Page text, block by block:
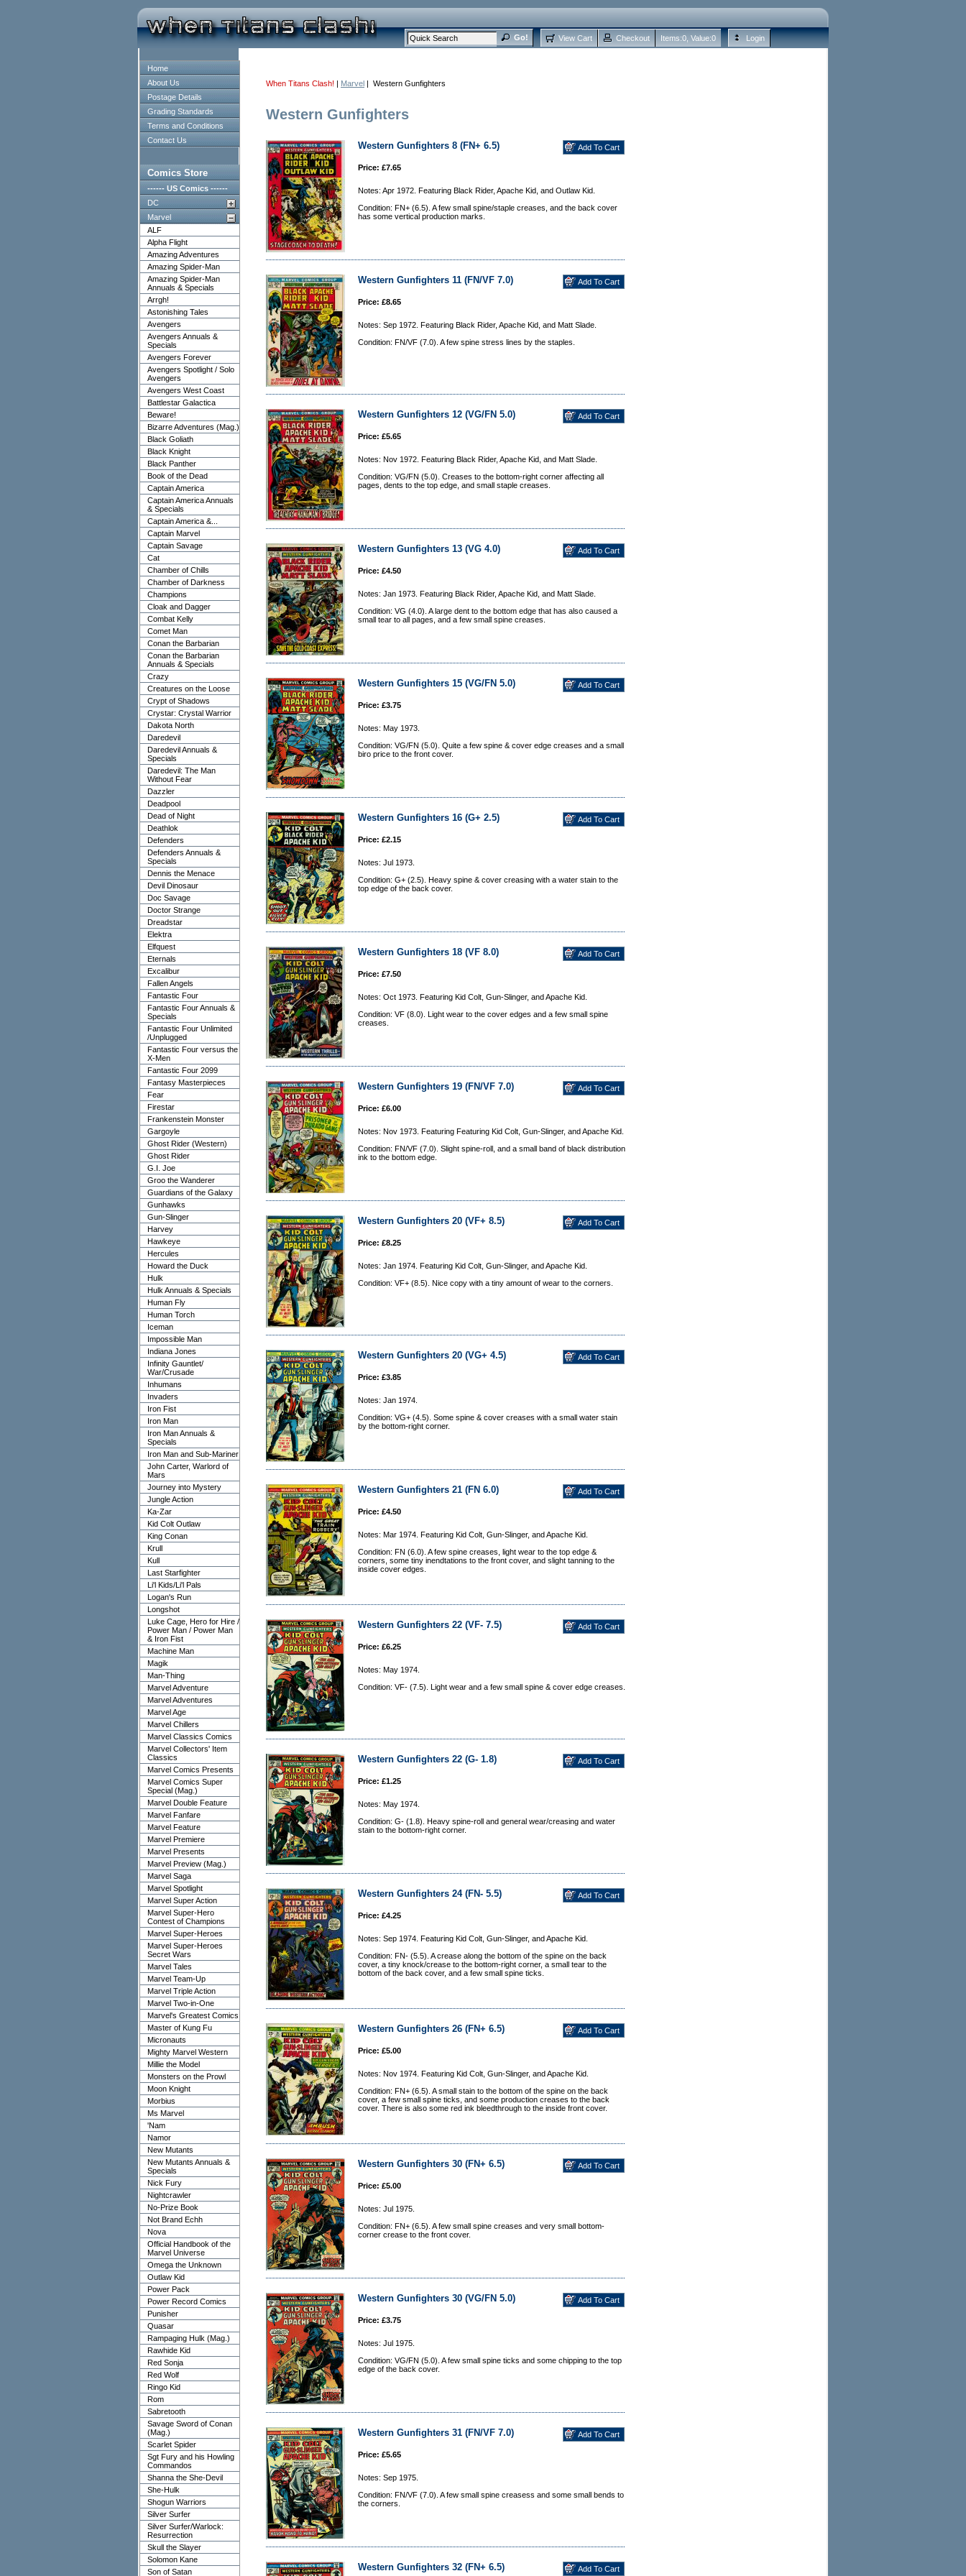
View Cart Checkout Items:0 , Value:0 Login
Home
About Us
Postage Details
Grading Standards
Terms and Conditions
Contact Us
Comics Store
------ US Comics ------
DC
Marvel
ALF
Alpha Flight
Amazing Adventures
Amazing Spider-Man
Amazing Spider-Man
Annuals & Specials
Arrgh!
Astonishing Tales
Avengers
Avengers Annuals &
Specials
Avengers Forever
Avengers Spotlight / Solo
Avengers
Avengers West Coast
Battlestar Galactica
Beware!
Bizarre Adventures (Mag.)
Black Goliath
Black Knight
Black Panther
Book of the Dead
Captain America
Captain America Annuals
& Specials
Captain America &...
Captain Marvel
Captain Savage
Cat
Chamber of Chills
Chamber of Darkness
Champions
Cloak and Dagger
Combat Kelly
Comet Man
Conan the Barbarian
Conan the Barbarian
Annuals & Specials
Crazy
Creatures on the Loose
Crypt of Shadows
Crystar: Crystal Warrior
Dakota North
Daredevil
Daredevil Annuals &
Specials
Daredevil: The Man
Without Fear
Dazzler
Deadpool
Dead of Night
Deathlok
Defenders
Defenders Annuals &
Specials
Dennis the Menace
Devil Dinosaur
Doc Savage
Doctor Strange
Dreadstar
Elektra
Elfquest
Eternals
Excalibur
Fallen Angels
Fantastic Four
Fantastic Four Annuals &
Specials
Fantastic Four Unlimited
/Unplugged
Fantastic Four versus the
X-Men
Fantastic Four 2099
Fantasy Masterpieces
Fear
Firestar
Frankenstein Monster
Gargoyle
Ghost Rider (Western)
Ghost Rider
G.I. Joe
Groo the Wanderer
Guardians of the Galaxy
Gunhawks
Gun-Slinger
Harvey
Hawkeye
Hercules
Howard the Duck
Hulk
Hulk Annuals & Specials
Human Fly
Human Torch
Iceman
Impossible Man
Indiana Jones
Infinity Gauntlet/
War/Crusade
Inhumans
Invaders
Iron Fist
Iron Man
Iron Man Annuals &
Specials
Iron Man and Sub-Mariner
John Carter, Warlord of
Mars
Journey into Mystery
Jungle Action
Ka-Zar
Kid Colt Outlaw
King Conan
Krull
Kull
Last Starfighter
Li'l Kids/Li'l Pals
Logan's Run
Longshot
Luke Cage, Hero for Hire /
Power Man / Power Man
& Iron Fist
Machine Man
Magik
Man-Thing
Marvel Adventure
Marvel Adventures
Marvel Age
Marvel Chillers
Marvel Classics Comics
Marvel Collectors' Item
Classics
Marvel Comics Presents
Marvel Comics Super
Special (Mag.)
Marvel Double Feature
Marvel Fanfare
Marvel Feature
Marvel Premiere
Marvel Presents
Marvel Preview (Mag.)
Marvel Saga
Marvel Spotlight
Marvel Super Action
Marvel Super-Hero
Contest of Champions
Marvel Super-Heroes
Marvel Super-Heroes
Secret Wars
Marvel Tales
Marvel Team-Up
Marvel Triple Action
Marvel Two-in-One
Marvel's Greatest Comics
Master of Kung Fu
Micronauts
Mighty Marvel Western
Millie the Model
Monsters on the Prowl
Moon Knight
Morbius
Ms Marvel
'Nam
Namor
New Mutants
New Mutants Annuals &
Specials
Nick Fury
Nightcrawler
No-Prize Book
Not Brand Echh
Nova
Official Handbook of the
Marvel Universe
Omega the Unknown
Outlaw Kid
Power Pack
Power Record Comics
Punisher
Quasar
Rampaging Hulk (Mag.)
Rawhide Kid
Red Sonja
Red Wolf
Ringo Kid
Rom
Sabretooth
Savage Sword of Conan
(Mag.)
Scarlet Spider
Sgt Fury and his Howling
Commandos
Shanna the She-Devil
She-Hulk
Shogun Warriors
Silver Surfer
Silver Surfer/Warlock:
Resurrection
Skull the Slayer
Solomon Kane
Son of Satan
When Titans Clash! | Marvel | Western Gunfighters
Western Gunfighters
Western Gunfighters 8 (FN+ 6.5)
Price: £7.65
Notes: Apr 1972. Featuring Black Rider, Apache Kid, and Outlaw Kid.
Condition: FN+ (6.5). A few small spine/staple creases, and the back cover
has some vertical production marks.
Western Gunfighters 11 (FN/VF 7.0)
Price: £8.65
Notes: Sep 1972. Featuring Black Rider, Apache Kid, and Matt Slade.
Condition: FN/VF (7.0). A few spine stress lines by the staples.
Western Gunfighters 12 (VG/FN 5.0)
Price: £5.65
Notes: Nov 1972. Featuring Black Rider, Apache Kid, and Matt Slade.
Condition: VG/FN (5.0). Creases to the bottom-right corner affecting all
pages, dents to the top edge, and small staple creases.
Western Gunfighters 13 (VG 4.0)
Price: £4.50
Notes: Jan 1973. Featuring Black Rider, Apache Kid, and Matt Slade.
Condition: VG (4.0). A large dent to the bottom edge that has also caused a
small tear to all pages, and a few small spine creases.
Western Gunfighters 15 (VG/FN 5.0)
Price: £3.75
Notes: May 1973.
Condition: VG/FN (5.0). Quite a few spine & cover edge creases and a small
biro price to the front cover.
Western Gunfighters 16 (G+ 2.5)
Price: £2.15
Notes: Jul 1973.
Condition: G+ (2.5). Heavy spine & cover creasing with a water stain to the
top edge of the back cover.
Western Gunfighters 18 (VF 8.0)
Price: £7.50
Notes: Oct 1973. Featuring Kid Colt, Gun-Slinger, and Apache Kid.
Condition: VF (8.0). Light wear to the cover edges and a few small spine
creases.
Western Gunfighters 19 (FN/VF 7.0)
Price: £6.00
Notes: Nov 1973. Featuring Featuring Kid Colt, Gun-Slinger, and Apache Kid.
Condition: FN/VF (7.0). Slight spine-roll, and a small band of black distribution
ink to the bottom edge.
Western Gunfighters 20 (VF+ 8.5)
Price: £8.25
Notes: Jan 1974. Featuring Kid Colt, Gun-Slinger, and Apache Kid.
Condition: VF+ (8.5). Nice copy with a tiny amount of wear to the corners.
Western Gunfighters 20 (VG+ 4.5)
Price: £3.85
Notes: Jan 1974.
Condition: VG+ (4.5). Some spine & cover creases with a small water stain
by the bottom-right corner.
Western Gunfighters 21 (FN 6.0)
Price: £4.50
Notes: Mar 1974. Featuring Kid Colt, Gun-Slinger, and Apache Kid.
Condition: FN (6.0). A few spine creases, light wear to the top edge &
corners, some tiny inendtations to the front cover, and slight tanning to the
inside cover edges.
Western Gunfighters 22 (VF- 7.5)
Price: £6.25
Notes: May 1974.
Condition: VF- (7.5). Light wear and a few small spine & cover edge creases.
Western Gunfighters 22 (G- 1.8)
Price: £1.25
Notes: May 1974.
Condition: G- (1.8). Heavy spine-roll and general wear/creasing and water
stain to the bottom-right corner.
Western Gunfighters 24 (FN- 5.5)
Price: £4.25
Notes: Sep 1974. Featuring Kid Colt, Gun-Slinger, and Apache Kid.
Condition: FN- (5.5). A crease along the bottom of the spine on the back
cover, a tiny knock/crease to the bottom-right corner, a small tear to the
bottom of the back cover, and a few small spine ticks.
Western Gunfighters 26 (FN+ 6.5)
Price: £5.00
Notes: Nov 1974. Featuring Kid Colt, Gun-Slinger, and Apache Kid.
Condition: FN+ (6.5). A small stain to the bottom of the spine on the back
cover, a few small spine ticks, and some production creases to the back
cover. There is also some red ink bleedthrough to the inside front cover.
Western Gunfighters 30 (FN+ 6.5)
Price: £5.00
Notes: Jul 1975.
Condition: FN+ (6.5). A few small spine creases and very small bottom-
corner crease to the front cover.
Western Gunfighters 30 (VG/FN 5.0)
Price: £3.75
Notes: Jul 1975.
Condition: VG/FN (5.0). A few small spine ticks and some chipping to the top
edge of the back cover.
Western Gunfighters 31 (FN/VF 7.0)
Price: £5.65
Notes: Sep 1975.
Condition: FN/VF (7.0). A few small spine creasess and some small bends to
the corners.
Western Gunfighters 32 (FN+ 6.5)